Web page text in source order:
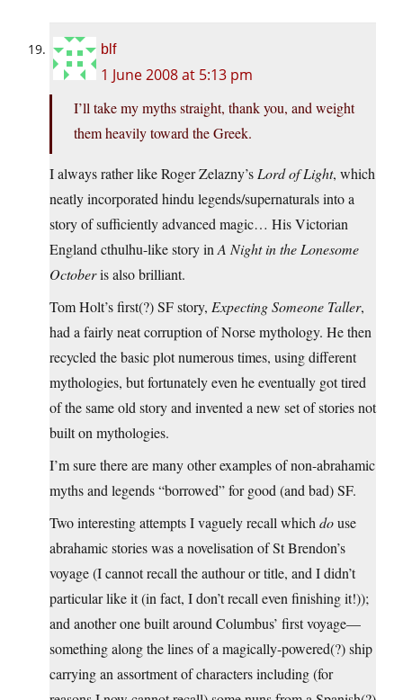
blf
1 June 2008 at 5:13 pm
I’ll take my myths straight, thank you, and weight
them heavily toward the Greek.
I always rather like Roger Zelazny’s Lord of Light, which
neatly incorporated hindu legends/supernaturals into a
story of sufficiently advanced magic… His Victorian
England cthulhu-like story in A Night in the Lonesome
Octoberis also brilliant.
Tom Holt’s first(?) SF story, Expecting Someone Taller,
had a fairly neat corruption of Norse mythology. He then
recycled the basic plot numerous times, using different
mythologies, but fortunately even he eventually got tired
of the same old story and invented a new set of stories not
built on mythologies.
I’m sure there are many other examples of non-abrahamic
myths and legends “borrowed” for good (and bad) SF.
Two interesting attempts I vaguely recall which douse
abrahamic stories was a novelisation of St Brendon’s
voyage (I cannot recall the authour or title, and I didn’t
particular like it (in fact, I don’t recall even finishing it!));
and another one built around Columbus’ first voyage—
something along the lines of a magically-powered(?) ship
carrying an assortment of characters including (for